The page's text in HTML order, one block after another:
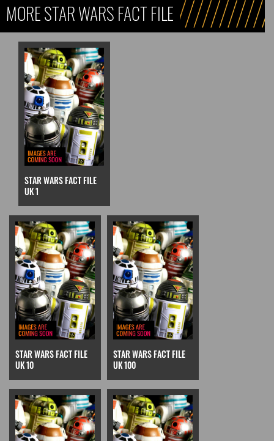
MORE STAR WARS FACT FILE
STAR WARS FACT FILE
UK 1
STAR WARS FACT FILE
UK 10
STAR WARS FACT FILE
UK 100